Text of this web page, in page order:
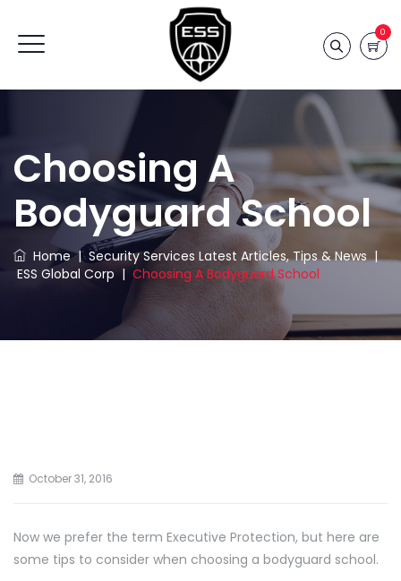
0
Choosing A
Bodyguard School
Home|Security Services Latest Articles, Tips & News|
ESS Global Corp | Choosing A Bodyguard School
October 31, 2016
Now we prefer the term Executive Protection, but here are
some tips to consider when choosing a bodyguard school.